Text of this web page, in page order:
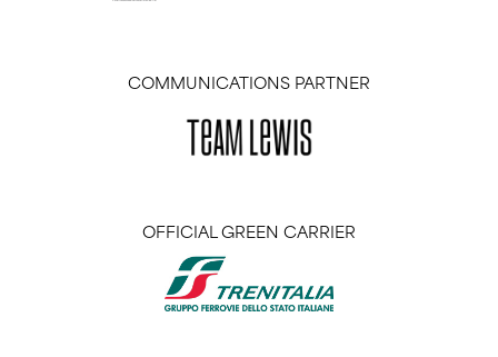
COMMUNICATIONS PARTNER
OFFICIAL GREEN CARRIER